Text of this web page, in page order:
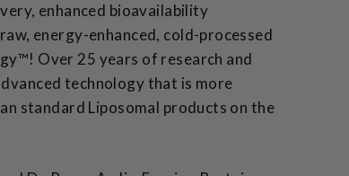
enhanced bioavailability
energy-enhanced, cold-processed
Over 25 years of research and
technology that is more
standard Liposomal products on the